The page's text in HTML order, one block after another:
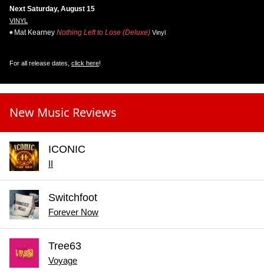
Next Saturday, August 15
VINYL
Mat Kearney Nothing Left to Lose (Deluxe) Vinyl
For all release dates, click here!
New Music Reviews
ICONIC
II
Switchfoot
Forever Now
Tree63
Voyage